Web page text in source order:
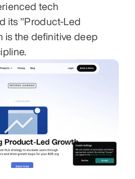
tech
its "Product-Led
is the definitive deep